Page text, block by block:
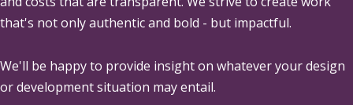
that's not only authentic and bold - but impactful.
We'll be happy to provide insight on whatever your design
or development situation may entail.